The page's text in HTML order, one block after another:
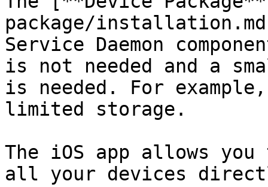
package/
Service Daemon
is not needed and a
is needed. For
limited storage.
The iOS app allows
all your devices